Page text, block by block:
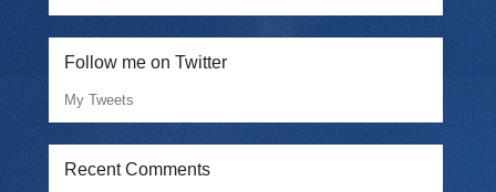
Follow me on Twitter
My Tweets
Recent Comments